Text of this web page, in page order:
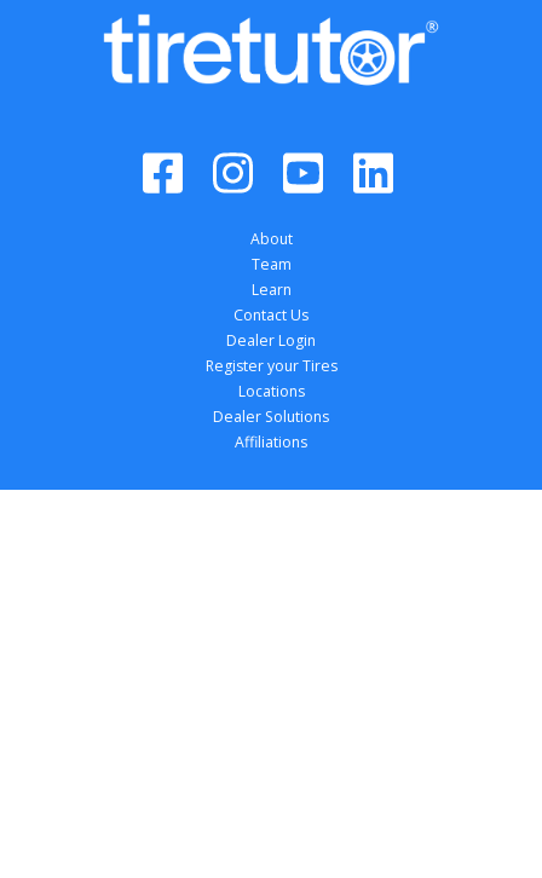
About
Team
Learn
Contact Us
Dealer Login
Register your Tires
Locations
Dealer Solutions
Affiliations